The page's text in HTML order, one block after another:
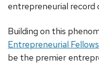
entrepreneurial
Building on this
Entrepreneurial
be the premier